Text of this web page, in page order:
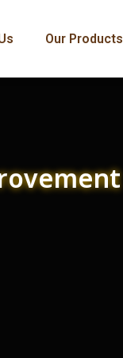
Our Products